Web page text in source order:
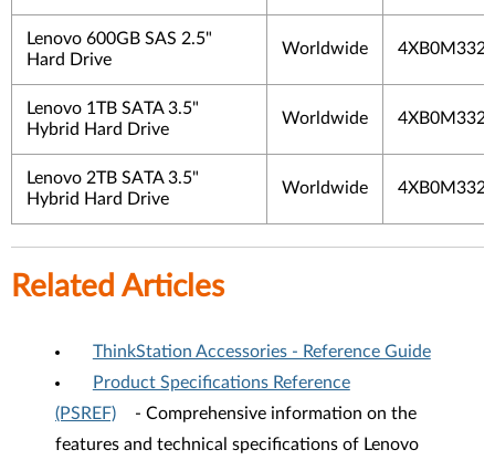
Lenovo 600GB SAS 2.5"
Hard Drive
Worldwide
Lenovo 1TB SATA 3.5"
Hybrid Hard Drive
Worldwide
Lenovo 2TB SATA 3.5"
Hybrid Hard Drive
Worldwide
Related Articles
ThinkStation Accessories - Reference Guide
Product Specifications Reference
(PSREF)
- Comprehensive information on the
features and technical specifications of Lenovo